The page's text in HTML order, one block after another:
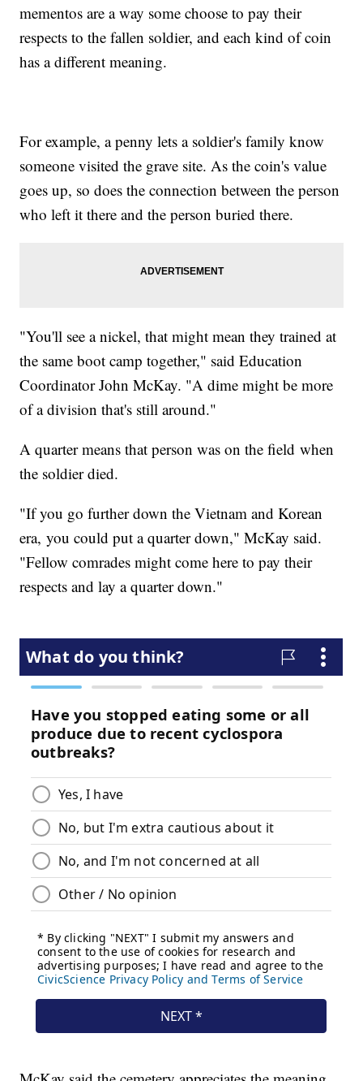
mementos are a way some choose to pay their
respects to the fallen soldier, and each kind of coin
has a different meaning.
For example, a penny lets a soldier's family know
someone visited the grave site. As the coin's value
goes up, so does the connection between the person
who left it there and the person buried there.
"You'll see a nickel, that might mean they trained at
the same boot camp together," said Education
Coordinator John McKay. "A dime might be more
of a division that's still around."
A quarter means that person was on the field when
the soldier died.
"If you go further down the Vietnam and Korean
era, you could put a quarter down," McKay said.
"Fellow comrades might come here to pay their
respects and lay a quarter down."